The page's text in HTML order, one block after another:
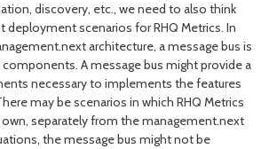
discovery, etc., we need to also think
deployment scenarios for RHQ Metrics. In
architecture, a message bus is
A message bus might provide a
necessary to implements the features
may be scenarios in which RHQ Metrics
separately from the management.next
the message bus might not be